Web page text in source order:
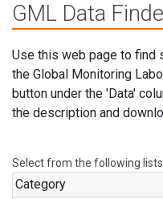
GML Data
Use this web page to find
the Global Monitoring
button under the 'Data'
the description and
Select from the following
Category